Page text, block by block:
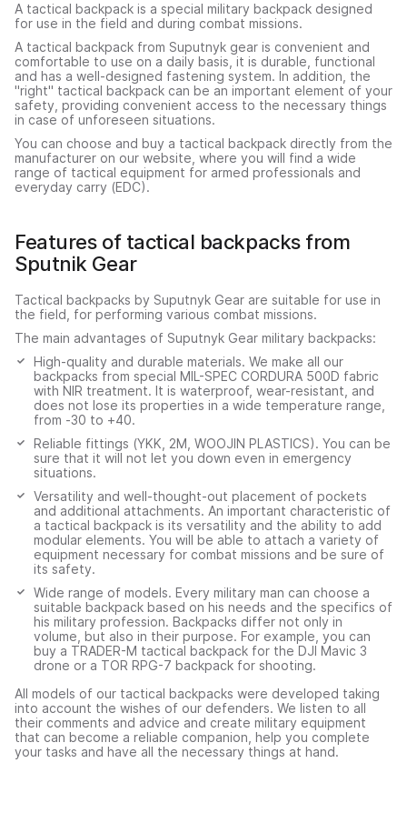
A tactical backpack is a special military backpack designed
for use in the field and during combat missions.
A tactical backpack from Suputnyk gear is convenient and
comfortable to use on a daily basis, it is durable, functional
and has a well-designed fastening system. In addition, the
"right" tactical backpack can be an important element of your
safety, providing convenient access to the necessary things
in case of unforeseen situations.
You can choose and buy a tactical backpack directly from the
manufacturer on our website, where you will find a wide
range of tactical equipment for armed professionals and
everyday carry (EDC).
Features of tactical backpacks from
Sputnik Gear
Tactical backpacks by Suputnyk Gear are suitable for use in
the field, for performing various combat missions.
The main advantages of Suputnyk Gear military backpacks:
High-quality and durable materials. We make all our
backpacks from special MIL-SPEC CORDURA 500D fabric
with NIR treatment. It is waterproof, wear-resistant, and
does not lose its properties in a wide temperature range,
from -30 to +40.
Reliable fittings (YKK, 2M, WOOJIN PLASTICS). You can be
sure that it will not let you down even in emergency
situations.
Versatility and well-thought-out placement of pockets
and additional attachments. An important characteristic of
a tactical backpack is its versatility and the ability to add
modular elements. You will be able to attach a variety of
equipment necessary for combat missions and be sure of
its safety.
Wide range of models. Every military man can choose a
suitable backpack based on his needs and the specifics of
his military profession. Backpacks differ not only in
volume, but also in their purpose. For example, you can
buy a TRADER-M tactical backpack for the DJI Mavic 3
drone or a TOR RPG-7 backpack for shooting.
All models of our tactical backpacks were developed taking
into account the wishes of our defenders. We listen to all
their comments and advice and create military equipment
that can become a reliable companion, help you complete
your tasks and have all the necessary things at hand.